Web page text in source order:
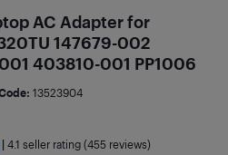
AC Adapter for
147679-002
403810-001 PP1006
13523904
4.1 seller rating (455 reviews)